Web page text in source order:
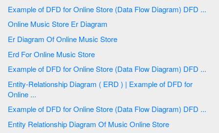
Example of DFD for Online Store (Data Flow Diagram) DFD ...
Online Music Store Er Diagram
Er Diagram Of Online Music Store
Erd For Online Music Store
Example of DFD for Online Store (Data Flow Diagram) DFD ...
Entity-Relationship Diagram ( ERD ) | Example of DFD for
Online ...
Example of DFD for Online Store (Data Flow Diagram) DFD ...
Entity Relationship Diagram Of Music Online Store